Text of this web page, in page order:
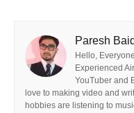
Paresh
Hello,
Experienced
YouTuber and
love to making video and
hobbies are listening to